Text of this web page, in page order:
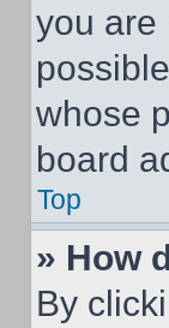
you are
whose
board
Top
» How
By